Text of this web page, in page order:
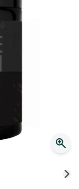
you link your
to Script Wallet*.
T&Cs apply